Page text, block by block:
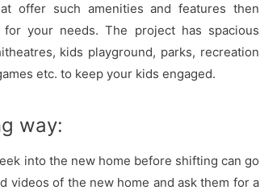
offer such amenities and features then
your needs. The project has spacious
kids playground, parks, recreation
etc. to keep your kids engaged.
way:
into the new home before shifting can go
videos of the new home and ask them for a